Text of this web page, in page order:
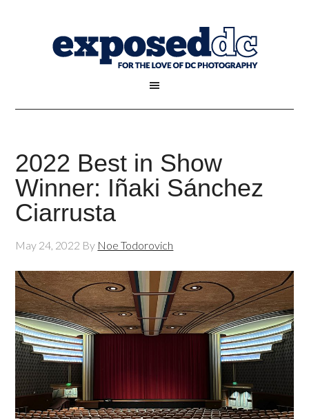
2022 Best in Show
Winner: Iñaki Sánchez
Ciarrusta
May 24, 2022 By Noe Todorovich